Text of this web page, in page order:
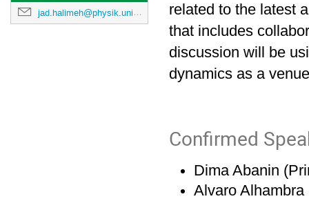
jad.halimeh@physik.uni-muenchen.de
related to the latest
that includes
discussion will be
dynamics as a
Confirmed
Dima Abanin
Alvaro Alhambra